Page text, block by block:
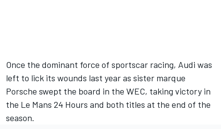
Once the dominant force of sportscar racing, Audi was
left to lick its wounds last year as sister marque
Porsche swept the board in the WEC, taking victory in
the Le Mans 24 Hours and both titles at the end of the
season.